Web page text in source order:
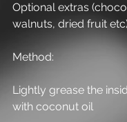
Optional extras
walnuts, dried fruit
Method:
Lightly grease the
with coconut oil